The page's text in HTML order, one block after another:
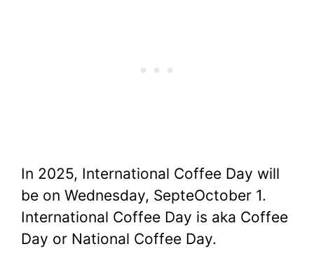
In 2025, International Coffee Day will
be on Wednesday, SepteOctober 1.
International Coffee Day is aka Coffee
Day or National Coffee Day.